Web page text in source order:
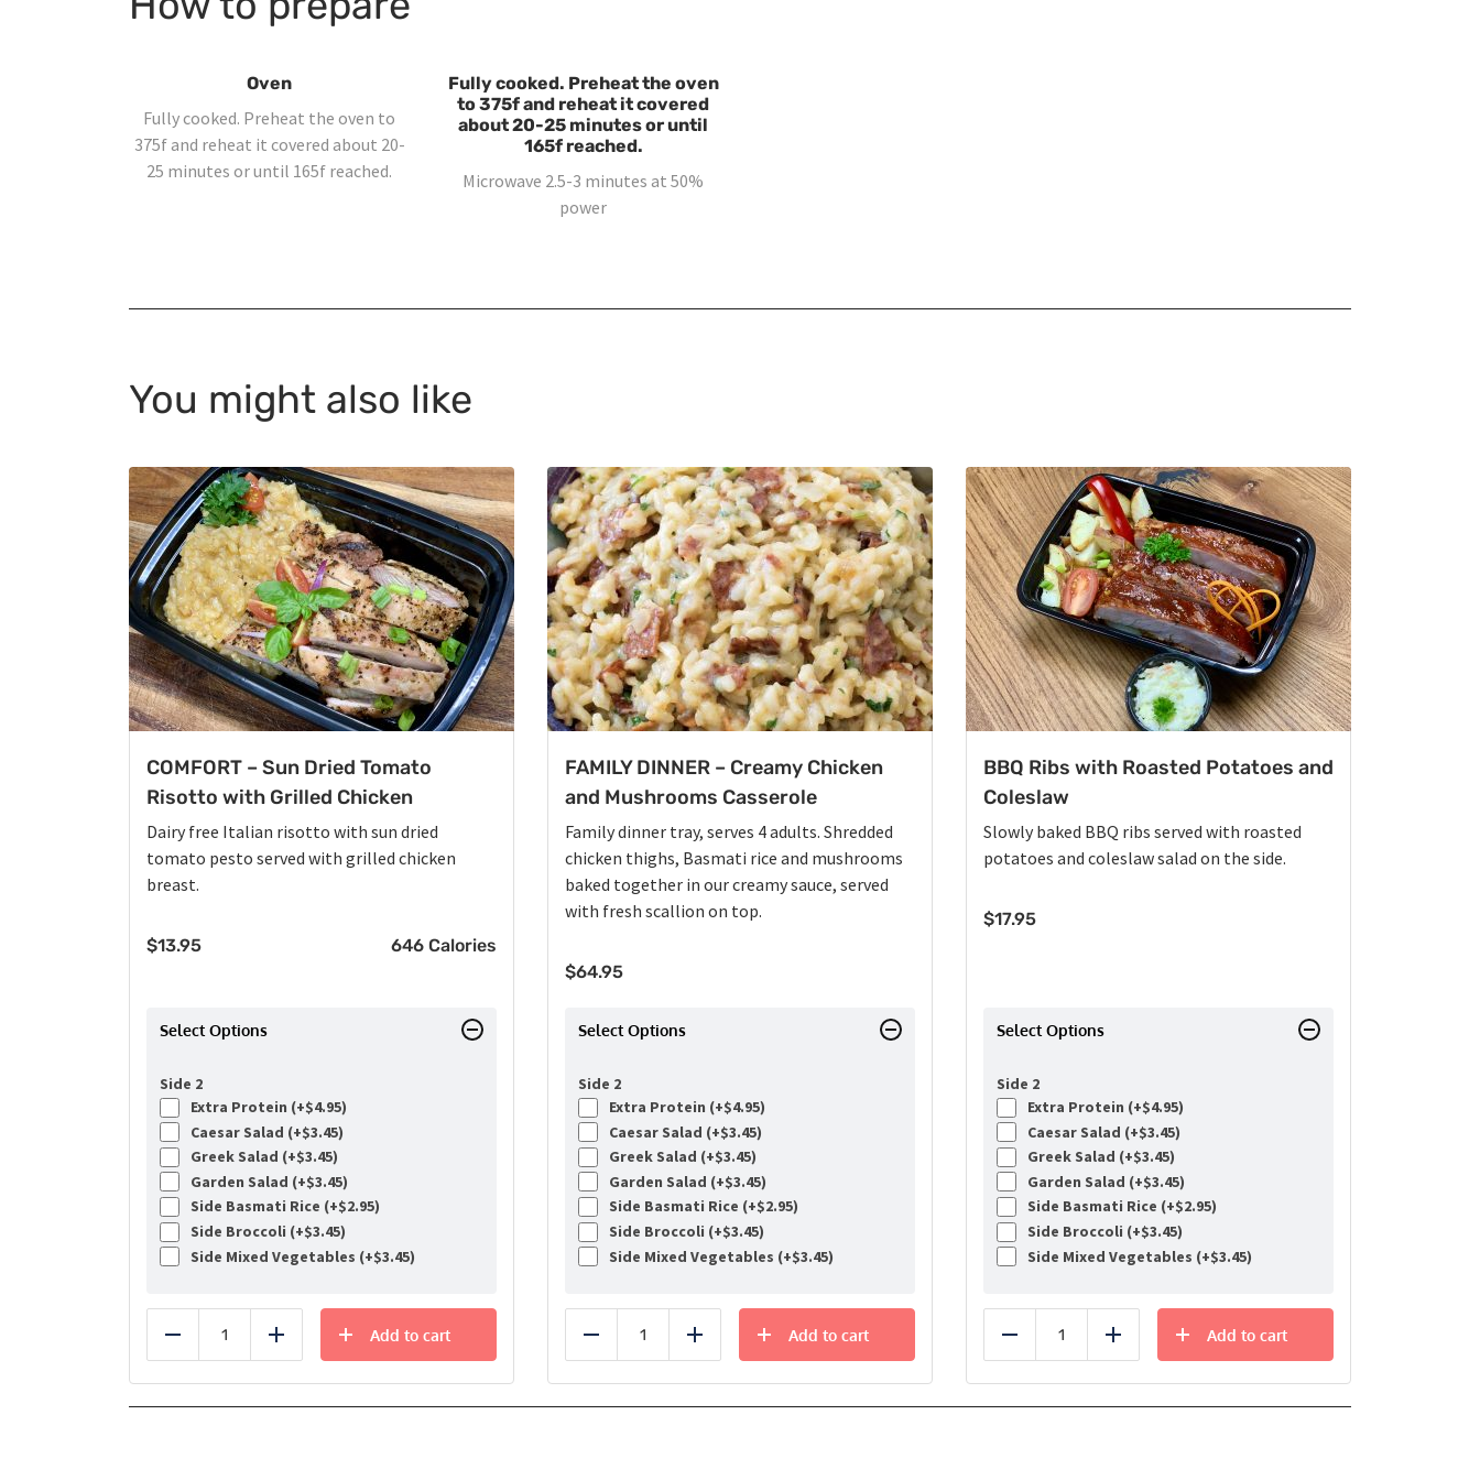
Oven
Fully cooked. Preheat the oven to
375f and reheat it covered about 20-
25 minutes or until 165f reached.
Fully cooked. Preheat the oven
to 375f and reheat it covered
about 20-25 minutes or until
165f reached.
Microwave 2.5-3 minutes at 50%
power
You might also like
COMFORT – Sun Dried Tomato
Risotto with Grilled Chicken
Dairy free Italian risotto with sun dried
tomato pesto served with grilled chicken
breast.
$13.95 646 Calories
Select Options
Side 2
Extra Protein (+$4.95)
Caesar Salad (+$3.45)
Greek Salad (+$3.45)
Garden Salad (+$3.45)
Side Basmati Rice (+$2.95)
Side Broccoli (+$3.45)
Side Mixed Vegetables (+$3.45)
Reduce Add
Add to cart
FAMILY DINNER – Creamy Chicken
and Mushrooms Casserole
Family dinner tray, serves 4 adults. Shredded
chicken thighs, Basmati rice and mushrooms
baked together in our creamy sauce, served
with fresh scallion on top.
$64.95
Select Options
Side 2
Extra Protein (+$4.95)
Caesar Salad (+$3.45)
Greek Salad (+$3.45)
Garden Salad (+$3.45)
Side Basmati Rice (+$2.95)
Side Broccoli (+$3.45)
Side Mixed Vegetables (+$3.45)
Reduce Add
Add to cart
BBQ Ribs with Roasted Potatoes and
Coleslaw
Slowly baked BBQ ribs served with roasted
potatoes and coleslaw salad on the side.
$17.95
Select Options
Side 2
Extra Protein (+$4.95)
Caesar Salad (+$3.45)
Greek Salad (+$3.45)
Garden Salad (+$3.45)
Side Basmati Rice (+$2.95)
Side Broccoli (+$3.45)
Side Mixed Vegetables (+$3.45)
Reduce Add
Add to cart